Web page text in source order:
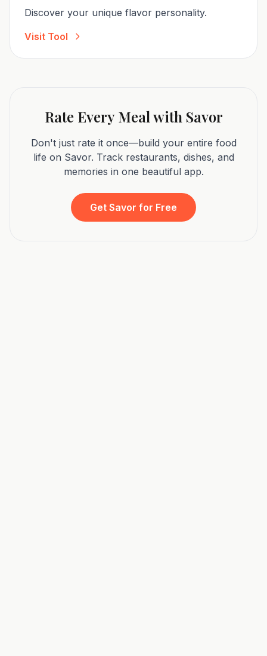
Discover your unique flavor personality.
Visit Tool
Rate Every Meal with Savor
Don't just rate it once—build your entire food
life on Savor. Track restaurants, dishes, and
memories in one beautiful app.
Get Savor for Free